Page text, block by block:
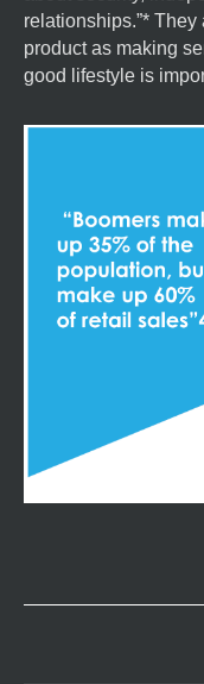
relationships.”*
product as making
good lifestyle is